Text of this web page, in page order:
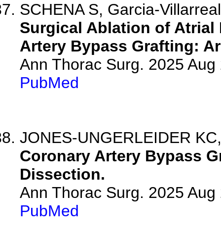
SCHENA S, Garcia-
Surgical Ablation of
Artery Bypass Grafting:
Ann Thorac Surg. 2025
PubMed
JONES-UNGERLEIDER
Coronary Artery Bypass
Dissection.
Ann Thorac Surg. 2025
PubMed